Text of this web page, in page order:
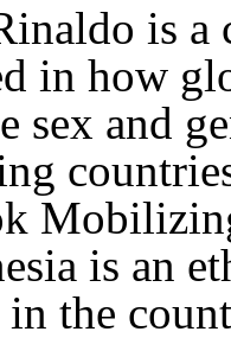
is
in how
sex and
is an
the